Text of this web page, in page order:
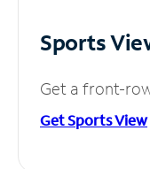
Sports
Get a front-
Get Sports View